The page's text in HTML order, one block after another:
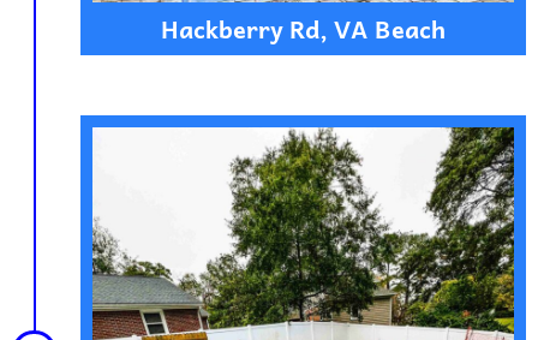
Hackberry Rd, VA Beach